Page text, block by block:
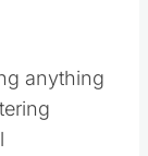
anything